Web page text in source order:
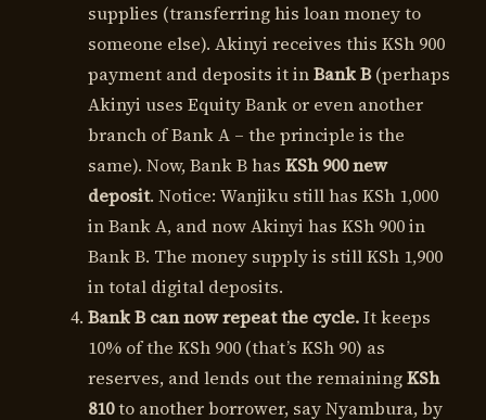
supplies (transferring his loan money to
someone else). Akinyi receives this KSh 900
payment and deposits it inBank B(perhaps
Akinyi uses Equity Bank or even another
branch of Bank A – the principle is the
same). Now, Bank B has KSh 900 new
deposit. Notice: Wanjiku still has KSh 1,000
in Bank A, and now Akinyi has KSh 900 in
Bank B. The money supply is still KSh 1,900
in total digital deposits.
Bank B can now repeat the cycle.It keeps
10% of the KSh 900 (that’s KSh 90) as
reserves, and lends out the remainingKSh
810to another borrower, say Nyambura, by